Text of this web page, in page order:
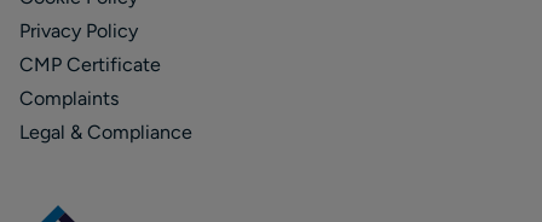
Privacy Policy
CMP Certificate
Complaints
Legal & Compliance